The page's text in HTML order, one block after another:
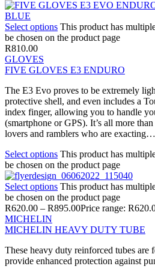
Select options This product has
be chosen on the product page
R810.00
GLOVES
FIVE GLOVES E3 ENDURO
The E3 Evo proves to be extremely
protective shell, and even includes a
index finger, allowing you to handle
(smartphone or GPS). It’s all more
lovers and ramblers who are
Select options This product has
be chosen on the product page
Select options This product has
be chosen on the product page
R620.00 – R895.00Price range:
MICHELIN
MICHELIN HEAVY DUTY TUBE
These heavy duty reinforced tubes are
provide enhanced protection against